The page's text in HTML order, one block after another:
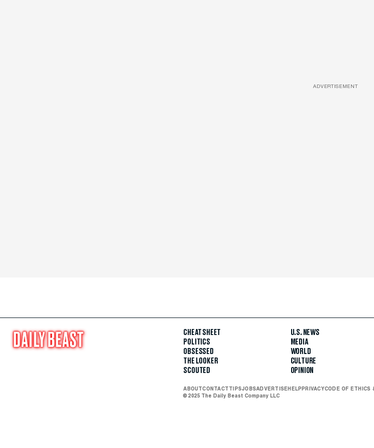
ADVERTISEMENT
CHEAT SHEET
POLITICS
OBSESSED
THE LOOKER
SCOUTED
U.S. NEWS
MEDIA
WORLD
CULTURE
OPINION
ABOUTCONTACTTIPSJOBSADVERTISEHELPPRIVACYCODE OF ETHICS
© 2025 The Daily Beast Company LLC